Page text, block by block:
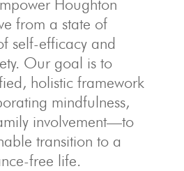
Houghton
from a state of
self-efficacy and
Our goal is to
holistic framework
mindfulness,
involvement—to
transition to a
free life.